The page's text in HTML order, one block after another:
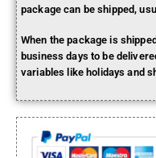
package can be shipped,
When the package is
business days to be
variables like holidays and